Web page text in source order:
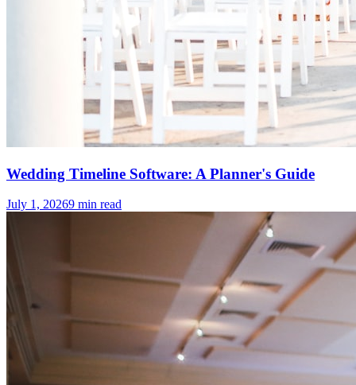
Wedding Timeline Software: A Planner's Guide
July 1, 20269 min read